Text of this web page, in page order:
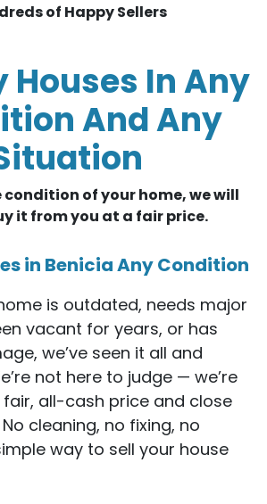
of Happy Sellers
Houses In Any
And Any
of your home, we will
it from you at a fair price.
in Benicia Any Condition
is outdated, needs major
vacant for years, or has
we’ve seen it all and
not here to judge — we’re
all-cash price and close
cleaning, no fixing, no
way to sell your house